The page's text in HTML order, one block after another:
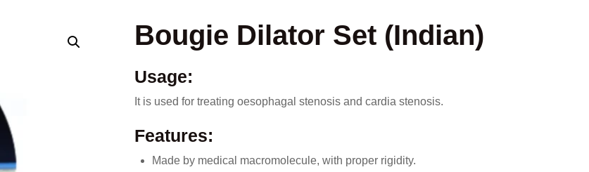
Bougie Dilator Set (Indian)
Usage:
It is used for treating oesophagal stenosis and cardia stenosis.
Features:
Made by medical macromolecule, with proper rigidity.